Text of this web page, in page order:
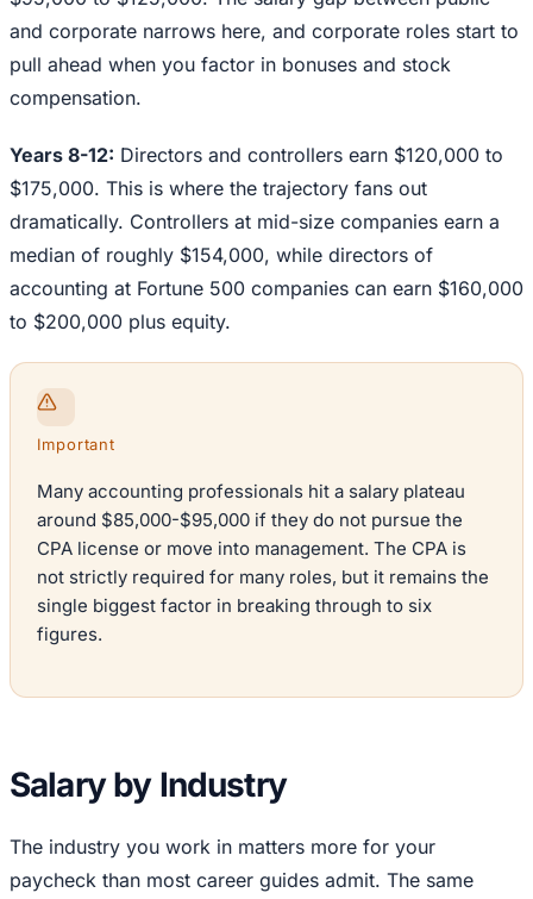
and corporate narrows here, and corporate roles start to
pull ahead when you factor in bonuses and stock
compensation.
Years 8-12: Directors and controllers earn $120,000 to
$175,000. This is where the trajectory fans out
dramatically. Controllers at mid-size companies earn a
median of roughly $154,000, while directors of
accounting at Fortune 500 companies can earn $160,000
to $200,000 plus equity.
Important
Many accounting professionals hit a salary plateau
around $85,000-$95,000 if they do not pursue the
CPA license or move into management. The CPA is
not strictly required for many roles, but it remains the
single biggest factor in breaking through to six
figures.
Salary by Industry
The industry you work in matters more for your
paycheck than most career guides admit. The same